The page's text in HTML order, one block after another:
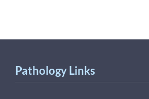
Pathology Links